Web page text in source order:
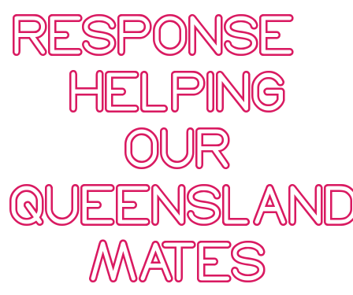
RESPONSE –
HELPING
OUR
MATES